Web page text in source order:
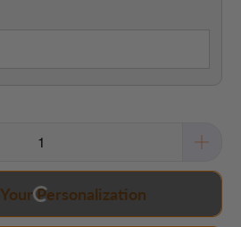
Personalization